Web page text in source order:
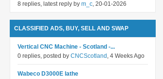
8 replies, latest reply by m_c, 20-01-2026
CLASSIFIED ADS, BUY, SELL AND SWAP
Vertical CNC Machine - Scotland -...
0 replies, posted by CNCScotland , 4 Weeks Ago
Wabeco D3000E lathe